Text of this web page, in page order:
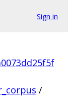
Sign in
/